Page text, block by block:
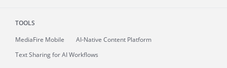
TOOLS
MediaFire Mobile
AI-Native Content Platform
Text Sharing for AI Workflows